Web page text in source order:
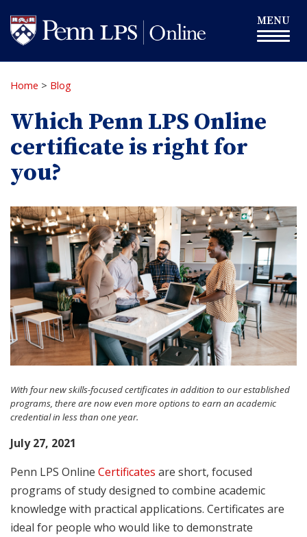
to
main
content
Toggle
navigation
MENU
Home > Blog
Which Penn LPS Online
certificate is right for
you?
With four new skills-focused certificates in addition to our established
programs, there are now even more options to earn an academic
credential in less than one year.
July 27, 2021
Penn LPS Online Certificates are short, focused
programs of study designed to combine academic
knowledge with practical applications. Certificates are
ideal for people who would like to demonstrate